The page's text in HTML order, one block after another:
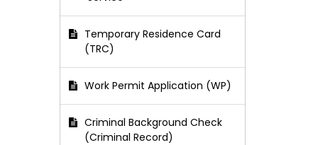
Temporary Residence Card
(TRC)
Work Permit Application (WP)
Criminal Background Check
(Criminal Record)